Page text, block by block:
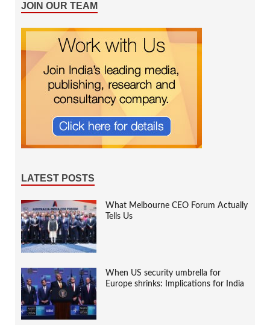
JOIN OUR TEAM
LATEST POSTS
What Melbourne CEO Forum Actually
Tells Us
When US security umbrella for
Europe shrinks: Implications for India